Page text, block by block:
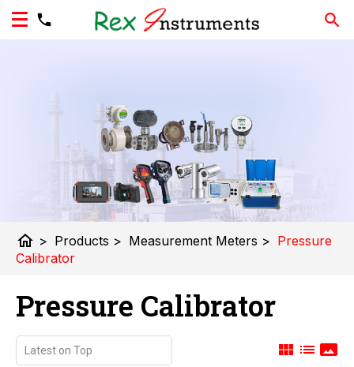
home > Products > Measurement Meters > Pressure
Calibrator
Pressure Calibrator
view_module list panorama